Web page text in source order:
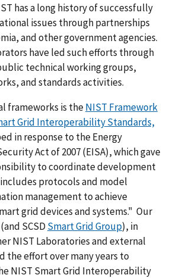
has a long history of successfully
issues through partnerships
and other government agencies.
have led such efforts through
technical working groups,
and standards activities.
frameworks is theNIST Framework
Grid Interoperability Standards,
in response to the Energy
Act of 2007 (EISA), which gave
to coordinate development
protocols and model
management to achieve
grid devices and systems." Our
SCSD Smart Grid Group), in
NIST Laboratories and external
the effort over many years to
NIST Smart Grid Interoperability